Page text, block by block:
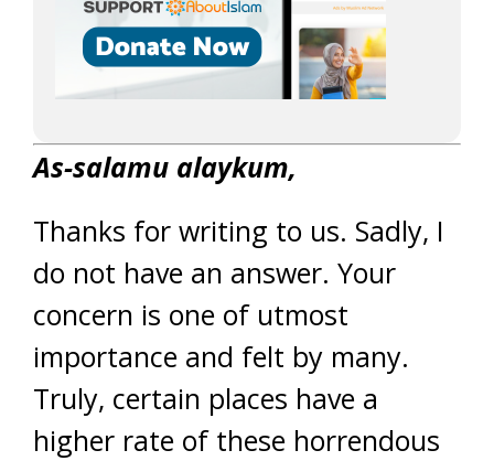
As-salamu alaykum,
Thanks for writing to us. Sadly, I
do not have an answer. Your
concern is one of utmost
importance and felt by many.
Truly, certain places have a
higher rate of these horrendous